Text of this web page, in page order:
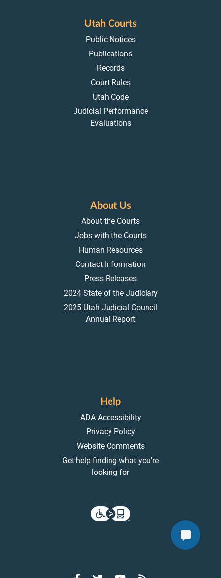
Utah Courts
Public Notices
Publications
Records
Court Rules
Utah Code
Judicial Performance
Evaluations
About Us
About the Courts
Jobs with the Courts
Human Resources
Contact Information
Press Releases
2024 State of the Judiciary
2025 Utah Judicial Council
Annual Report
Help
ADA Accessibility
Privacy Policy
Website Comments
Get help finding what you're
looking for